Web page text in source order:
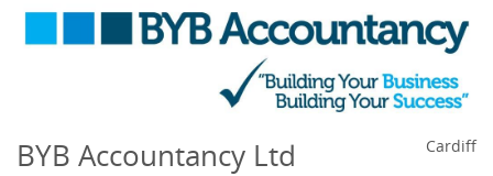
BYB Accountancy Ltd Cardiff